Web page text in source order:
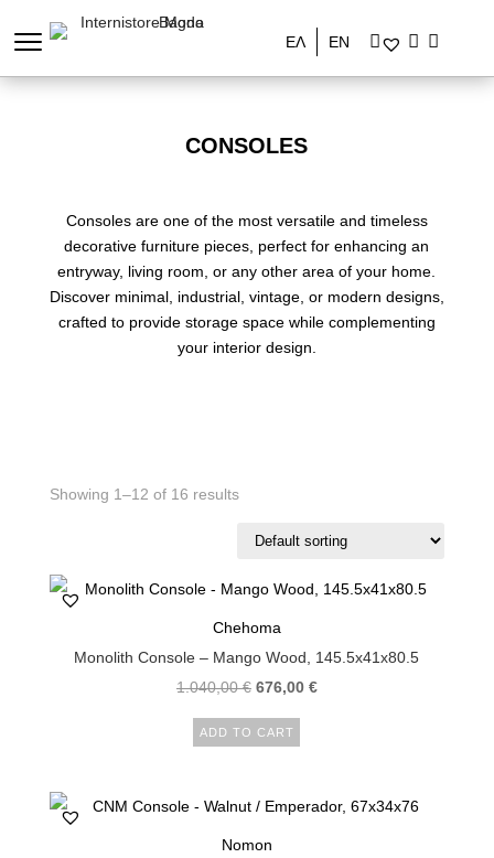
ΕΛ EN
CONSOLES
Consoles are one of the most versatile and timeless
decorative furniture pieces, perfect for enhancing an
entryway, living room, or any other area of your home.
Discover minimal, industrial, vintage, or modern designs,
crafted to provide storage space while complementing
your interior design.
Showing 1–12 of 16 results
Chehoma
Monolith Console – Mango Wood, 145.5x41x80.5
1.040,00€ 676,00 €
ADD TO CART
Nomon